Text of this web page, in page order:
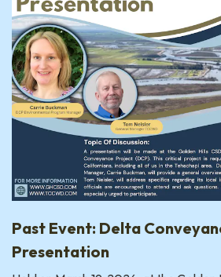
Past Event: Delta
Presentation